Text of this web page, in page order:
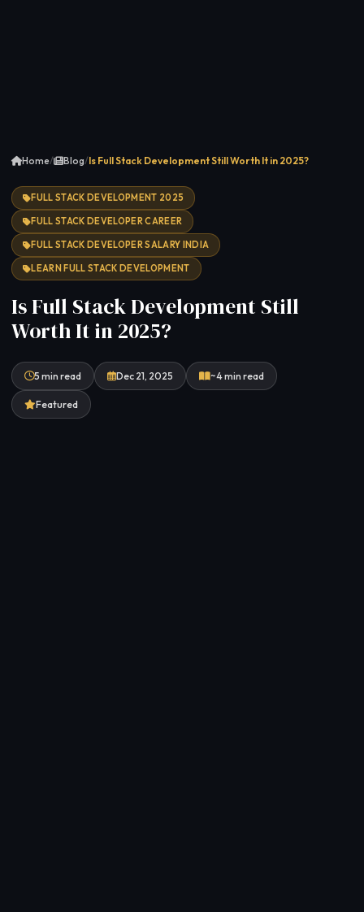
Home/ Blog/Is Full Stack Development Still Worth It in 2025?
FULL STACK DEVELOPMENT 2025
FULL STACK DEVELOPER CAREER
FULL STACK DEVELOPER SALARY INDIA
LEARN FULL STACK DEVELOPMENT
Is Full Stack Development Still
Worth It in 2025?
5 min read Dec 21, 2025 ~4 min read
Featured